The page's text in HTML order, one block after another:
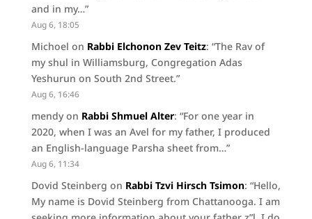
and in my…”
Aug 6, 18:05
Michoel on Rabbi Elchonon Zev Teitz: “The Rav of
my shul in Williamsburg, Congregation Adas
Yeshurun on South 2nd Street.”
Aug 6, 16:46
mendyon Rabbi Shmuel Alter: “For one year in
2020, when I was an Avel for my father, I produced
an English-language Parsha sheet from…”
Aug 6, 11:34
Dovid Steinberg on Rabbi Tzvi Hirsch Tsimon: “Hello,
My name is Dovid Steinberg from Chattanooga. I am